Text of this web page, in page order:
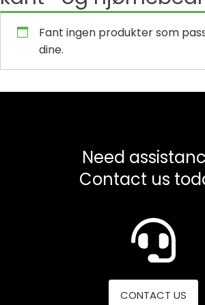
Fant ingen produkter som
dine.
Need
Contact us
CONTACT US